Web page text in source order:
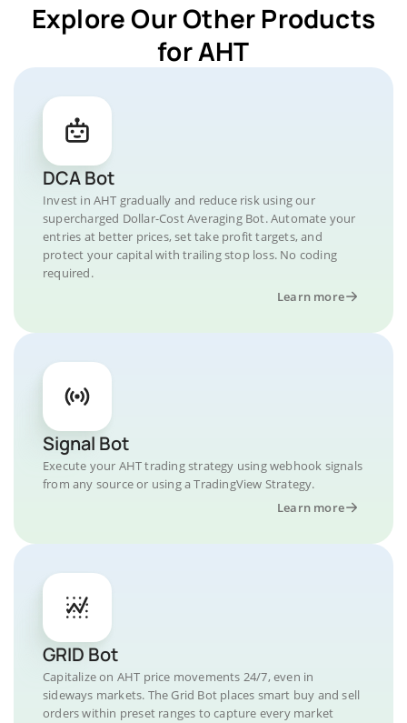
Explore Our Other Products
for AHT
DCA Bot
Invest in AHT gradually and reduce risk using our
supercharged Dollar-Cost Averaging Bot. Automate your
entries at better prices, set take profit targets, and
protect your capital with trailing stop loss. No coding
required.
Learn more
Signal Bot
Execute your AHT trading strategy using webhook signals
from any source or using a TradingView Strategy.
Learn more
GRID Bot
Capitalize on AHT price movements 24/7, even in
sideways markets. The Grid Bot places smart buy and sell
orders within preset ranges to capture every market